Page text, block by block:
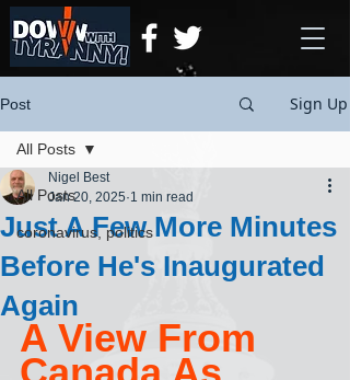
Post Sign Up
All Posts
coronavirus, politics
All Posts
Just A Few More Minutes
Before He's Inaugurated
Again
Nigel Best
Jan 20, 2025 1 min read
A View From